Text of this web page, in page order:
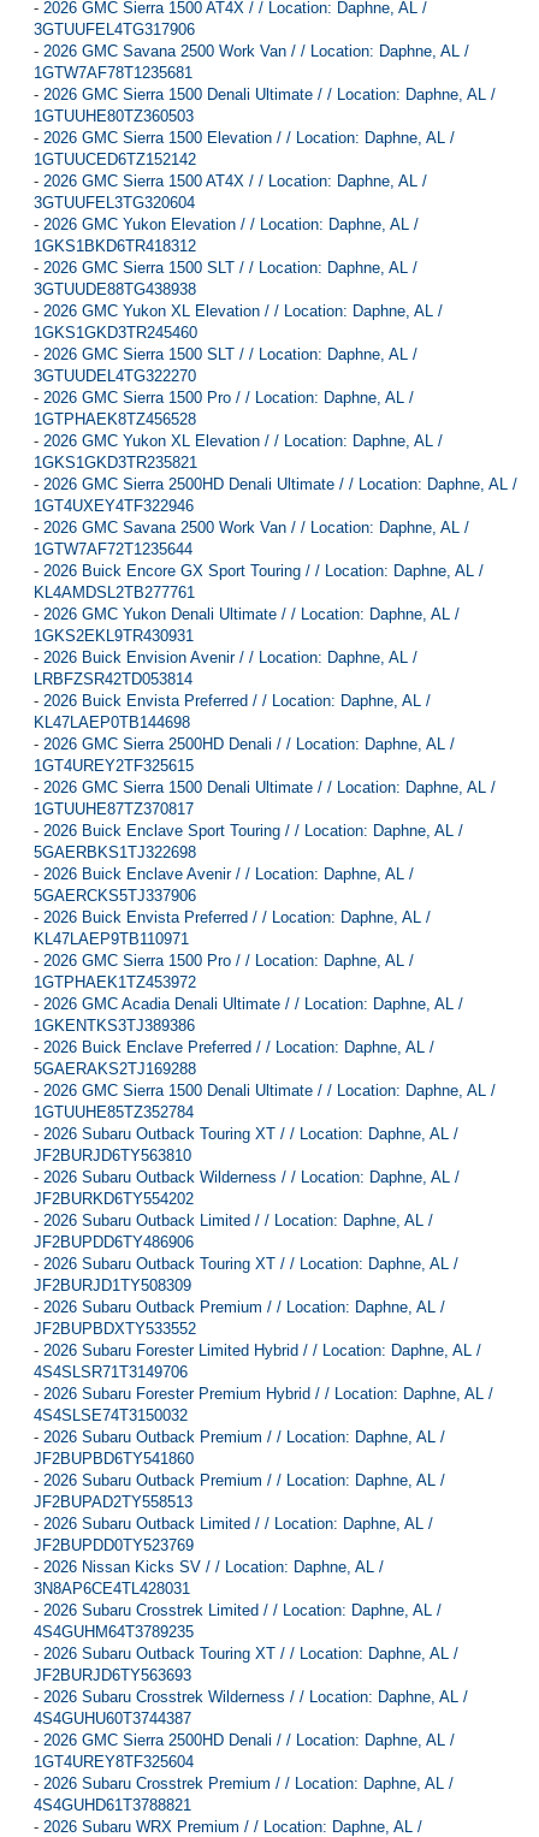
- 2026 GMC Sierra 1500 AT4X / / Location: Daphne, AL /
3GTUUFEL4TG317906
- 2026 GMC Savana 2500 Work Van / / Location: Daphne, AL /
1GTW7AF78T1235681
- 2026 GMC Sierra 1500 Denali Ultimate / / Location: Daphne, AL /
1GTUUHE80TZ360503
- 2026 GMC Sierra 1500 Elevation / / Location: Daphne, AL /
1GTUUCED6TZ152142
- 2026 GMC Sierra 1500 AT4X / / Location: Daphne, AL /
3GTUUFEL3TG320604
- 2026 GMC Yukon Elevation / / Location: Daphne, AL /
1GKS1BKD6TR418312
- 2026 GMC Sierra 1500 SLT / / Location: Daphne, AL /
3GTUUDE88TG438938
- 2026 GMC Yukon XL Elevation / / Location: Daphne, AL /
1GKS1GKD3TR245460
- 2026 GMC Sierra 1500 SLT / / Location: Daphne, AL /
3GTUUDEL4TG322270
- 2026 GMC Sierra 1500 Pro / / Location: Daphne, AL /
1GTPHAEK8TZ456528
- 2026 GMC Yukon XL Elevation / / Location: Daphne, AL /
1GKS1GKD3TR235821
- 2026 GMC Sierra 2500HD Denali Ultimate / / Location: Daphne, AL /
1GT4UXEY4TF322946
- 2026 GMC Savana 2500 Work Van / / Location: Daphne, AL /
1GTW7AF72T1235644
- 2026 Buick Encore GX Sport Touring / / Location: Daphne, AL /
KL4AMDSL2TB277761
- 2026 GMC Yukon Denali Ultimate / / Location: Daphne, AL /
1GKS2EKL9TR430931
- 2026 Buick Envision Avenir / / Location: Daphne, AL /
LRBFZSR42TD053814
- 2026 Buick Envista Preferred / / Location: Daphne, AL /
KL47LAEP0TB144698
- 2026 GMC Sierra 2500HD Denali / / Location: Daphne, AL /
1GT4UREY2TF325615
- 2026 GMC Sierra 1500 Denali Ultimate / / Location: Daphne, AL /
1GTUUHE87TZ370817
- 2026 Buick Enclave Sport Touring / / Location: Daphne, AL /
5GAERBKS1TJ322698
- 2026 Buick Enclave Avenir / / Location: Daphne, AL /
5GAERCKS5TJ337906
- 2026 Buick Envista Preferred / / Location: Daphne, AL /
KL47LAEP9TB110971
- 2026 GMC Sierra 1500 Pro / / Location: Daphne, AL /
1GTPHAEK1TZ453972
- 2026 GMC Acadia Denali Ultimate / / Location: Daphne, AL /
1GKENTKS3TJ389386
- 2026 Buick Enclave Preferred / / Location: Daphne, AL /
5GAERAKS2TJ169288
- 2026 GMC Sierra 1500 Denali Ultimate / / Location: Daphne, AL /
1GTUUHE85TZ352784
- 2026 Subaru Outback Touring XT / / Location: Daphne, AL /
JF2BURJD6TY563810
- 2026 Subaru Outback Wilderness / / Location: Daphne, AL /
JF2BURKD6TY554202
- 2026 Subaru Outback Limited / / Location: Daphne, AL /
JF2BUPDD6TY486906
- 2026 Subaru Outback Touring XT / / Location: Daphne, AL /
JF2BURJD1TY508309
- 2026 Subaru Outback Premium / / Location: Daphne, AL /
JF2BUPBDXTY533552
- 2026 Subaru Forester Limited Hybrid / / Location: Daphne, AL /
4S4SLSR71T3149706
- 2026 Subaru Forester Premium Hybrid / / Location: Daphne, AL /
4S4SLSE74T3150032
- 2026 Subaru Outback Premium / / Location: Daphne, AL /
JF2BUPBD6TY541860
- 2026 Subaru Outback Premium / / Location: Daphne, AL /
JF2BUPAD2TY558513
- 2026 Subaru Outback Limited / / Location: Daphne, AL /
JF2BUPDD0TY523769
- 2026 Nissan Kicks SV / / Location: Daphne, AL /
3N8AP6CE4TL428031
- 2026 Subaru Crosstrek Limited / / Location: Daphne, AL /
4S4GUHM64T3789235
- 2026 Subaru Outback Touring XT / / Location: Daphne, AL /
JF2BURJD6TY563693
- 2026 Subaru Crosstrek Wilderness / / Location: Daphne, AL /
4S4GUHU60T3744387
- 2026 GMC Sierra 2500HD Denali / / Location: Daphne, AL /
1GT4UREY8TF325604
- 2026 Subaru Crosstrek Premium / / Location: Daphne, AL /
4S4GUHD61T3788821
- 2026 Subaru WRX Premium / / Location: Daphne, AL /